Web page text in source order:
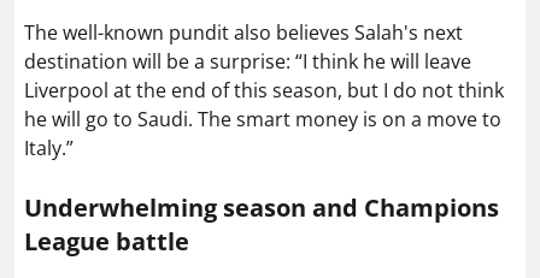
The well-known pundit also believes Salah's next
destination will be a surprise: “I think he will leave
Liverpool at the end of this season, but I do not think
he will go to Saudi. The smart money is on a move to
Italy.”
Underwhelming season and Champions
League battle